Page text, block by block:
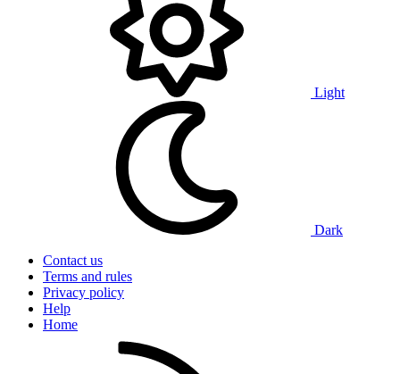
Light
Dark
Contact us
Terms and rules
Privacy policy
Help
Home